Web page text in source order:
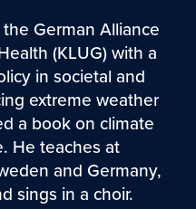
German Alliance
(KLUG) with a
in societal and
extreme weather
a book on climate
He teaches at
and Germany,
sings in a choir.